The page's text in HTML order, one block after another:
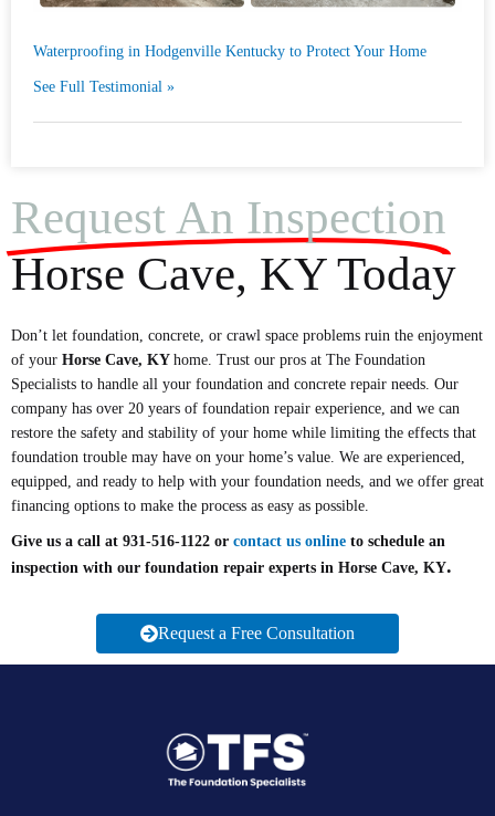
Waterproofing in Hodgenville Kentucky to Protect Your Home
See Full Testimonial »
Request An Inspection
Horse Cave, KY Today
Don’t let foundation, concrete, or crawl space problems ruin the enjoyment
of your Horse Cave, KY home. Trust our pros at The Foundation
Specialists to handle all your foundation and concrete repair needs. Our
company has over 20 years of foundation repair experience, and we can
restore the safety and stability of your home while limiting the effects that
foundation trouble may have on your home’s value. We are experienced,
equipped, and ready to help with your foundation needs, and we offer great
financing options to make the process as easy as possible.
Give us a call at 931-516-1122 or contact us online to schedule an
inspection with our foundation repair experts in Horse Cave, KY.
Request a Free Consultation